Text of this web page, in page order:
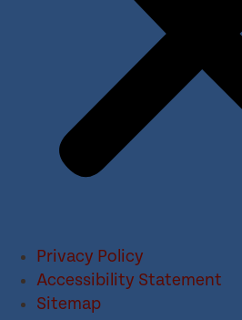
Privacy Policy
Accessibility Statement
Sitemap